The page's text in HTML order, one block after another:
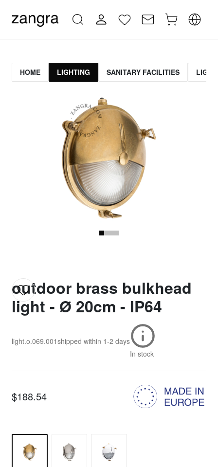
HOME LIGHTING SANITARY FACILITIES
outdoor brass bulkhead
light - Ø 20cm - IP64
light.o.069.001shipped within 1-2 days
In stock
$188.54